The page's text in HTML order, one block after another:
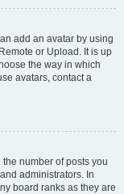
add an avatar by using
or Upload. It is up
the way in which
avatars, contact a
number of posts you
administrators. In
board ranks as they are